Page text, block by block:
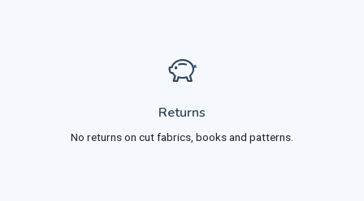
Returns
No returns on cut fabrics, books and patterns.